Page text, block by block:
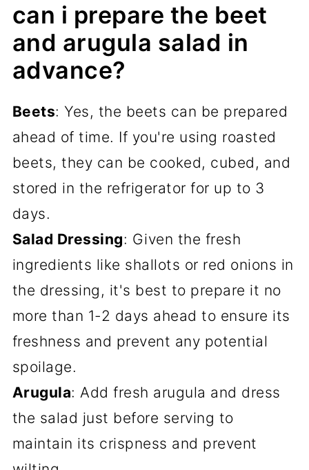
can i prepare the beet
and arugula salad in
advance?
Beets: Yes, the beets can be prepared
ahead of time. If you're using roasted
beets, they can be cooked, cubed, and
stored in the refrigerator for up to 3
days.
Salad Dressing: Given the fresh
ingredients like shallots or red onions in
the dressing, it's best to prepare it no
more than 1-2 days ahead to ensure its
freshness and prevent any potential
spoilage.
Arugula: Add fresh arugula and dress
the salad just before serving to
maintain its crispness and prevent